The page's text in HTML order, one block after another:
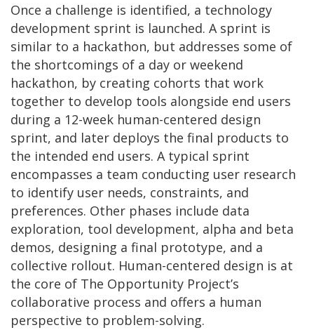
Once a challenge is identified, a technology
development sprint is launched. A sprint is
similar to a hackathon, but addresses some of
the shortcomings of a day or weekend
hackathon, by creating cohorts that work
together to develop tools alongside end users
during a 12-week human-centered design
sprint, and later deploys the final products to
the intended end users. A typical sprint
encompasses a team conducting user research
to identify user needs, constraints, and
preferences. Other phases include data
exploration, tool development, alpha and beta
demos, designing a final prototype, and a
collective rollout. Human-centered design is at
the core of The Opportunity Project’s
collaborative process and offers a human
perspective to problem-solving.